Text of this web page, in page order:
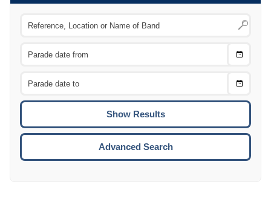
Choose
Choose
To
Advanced Search